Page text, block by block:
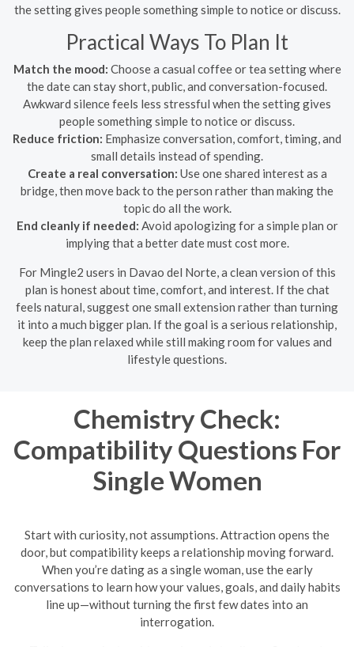
the setting gives people something simple to notice or discuss.
Practical Ways To Plan It
Match the mood: Choose a casual coffee or tea setting where
the date can stay short, public, and conversation-focused.
Awkward silence feels less stressful when the setting gives
people something simple to notice or discuss.
Reduce friction: Emphasize conversation, comfort, timing, and
small details instead of spending.
Create a real conversation: Use one shared interest as a
bridge, then move back to the person rather than making the
topic do all the work.
End cleanly if needed: Avoid apologizing for a simple plan or
implying that a better date must cost more.
For Mingle2 users in Davao del Norte, a clean version of this
plan is honest about time, comfort, and interest. If the chat
feels natural, suggest one small extension rather than turning
it into a much bigger plan. If the goal is a serious relationship,
keep the plan relaxed while still making room for values and
lifestyle questions.
Chemistry Check:
Compatibility Questions For
Single Women
Start with curiosity, not assumptions. Attraction opens the
door, but compatibility keeps a relationship moving forward.
When you’re dating as a single woman, use the early
conversations to learn how your values, goals, and daily habits
line up—without turning the first few dates into an
interrogation.